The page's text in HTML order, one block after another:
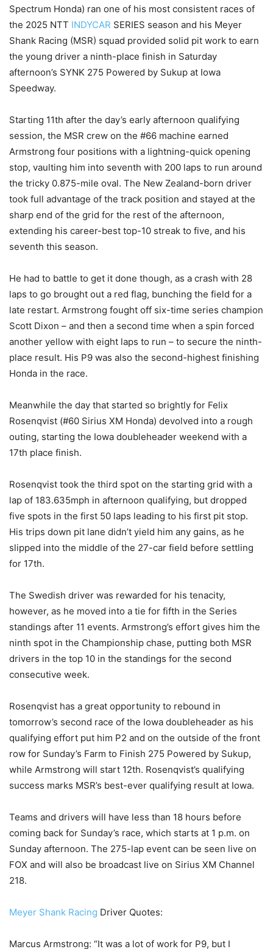
Spectrum Honda) ran one of his most consistent races of
the 2025 NTT INDYCAR SERIES season and his Meyer
Shank Racing (MSR) squad provided solid pit work to earn
the young driver a ninth-place finish in Saturday
afternoon’s SYNK 275 Powered by Sukup at Iowa
Speedway.
Starting 11th after the day’s early afternoon qualifying
session, the MSR crew on the #66 machine earned
Armstrong four positions with a lightning-quick opening
stop, vaulting him into seventh with 200 laps to run around
the tricky 0.875-mile oval. The New Zealand-born driver
took full advantage of the track position and stayed at the
sharp end of the grid for the rest of the afternoon,
extending his career-best top-10 streak to five, and his
seventh this season.
He had to battle to get it done though, as a crash with 28
laps to go brought out a red flag, bunching the field for a
late restart. Armstrong fought off six-time series champion
Scott Dixon – and then a second time when a spin forced
another yellow with eight laps to run – to secure the ninth-
place result. His P9 was also the second-highest finishing
Honda in the race.
Meanwhile the day that started so brightly for Felix
Rosenqvist (#60 Sirius XM Honda) devolved into a rough
outing, starting the Iowa doubleheader weekend with a
17th place finish.
Rosenqvist took the third spot on the starting grid with a
lap of 183.635mph in afternoon qualifying, but dropped
five spots in the first 50 laps leading to his first pit stop.
His trips down pit lane didn’t yield him any gains, as he
slipped into the middle of the 27-car field before settling
for 17th.
The Swedish driver was rewarded for his tenacity,
however, as he moved into a tie for fifth in the Series
standings after 11 events. Armstrong’s effort gives him the
ninth spot in the Championship chase, putting both MSR
drivers in the top 10 in the standings for the second
consecutive week.
Rosenqvist has a great opportunity to rebound in
tomorrow’s second race of the Iowa doubleheader as his
qualifying effort put him P2 and on the outside of the front
row for Sunday’s Farm to Finish 275 Powered by Sukup,
while Armstrong will start 12th. Rosenqvist’s qualifying
success marks MSR’s best-ever qualifying result at Iowa.
Teams and drivers will have less than 18 hours before
coming back for Sunday’s race, which starts at 1 p.m. on
Sunday afternoon. The 275-lap event can be seen live on
FOX and will also be broadcast live on Sirius XM Channel
218.
Meyer Shank Racing Driver Quotes:
Marcus Armstrong: “It was a lot of work for P9, but I